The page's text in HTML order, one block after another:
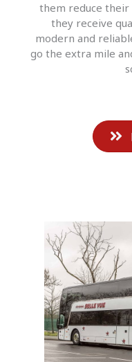
them reduce
they receive
modern and
go the extra mile